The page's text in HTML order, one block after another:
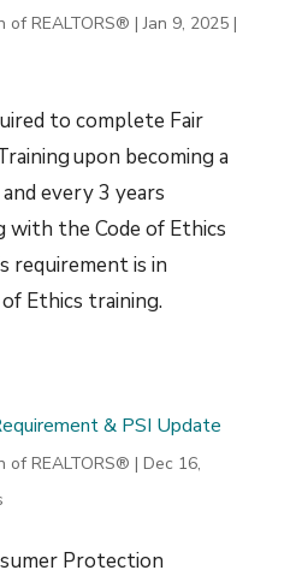
of REALTORS® |Jan 9, 2025|
to complete Fair
upon becoming a
every 3 years
with the Code of Ethics
requirement is in
Ethics training.
& PSI Update
of REALTORS® | Dec 16,
Protection